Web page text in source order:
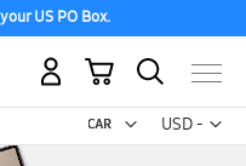
US PO Box.
USD -
US
My Cart